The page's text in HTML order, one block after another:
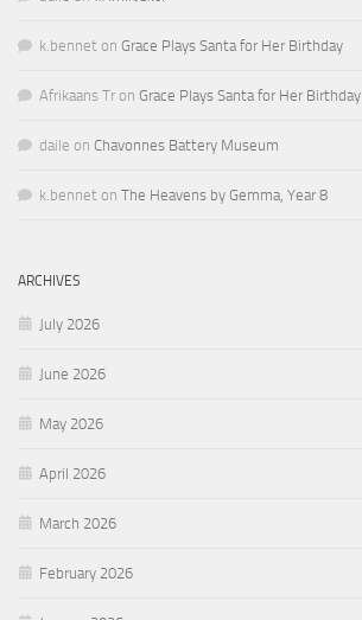
k.bennet on Grace Plays Santa for Her Birthday
Afrikaans Tr on Grace Plays Santa for Her Birthday
daile on Chavonnes Battery Museum
k.bennet on The Heavens by Gemma, Year 8
ARCHIVES
July 2026
June 2026
May 2026
April 2026
March 2026
February 2026